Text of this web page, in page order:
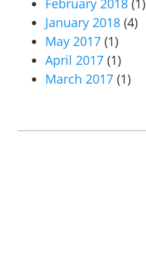
February 2018 (1)
January 2018 (4)
May 2017 (1)
April 2017 (1)
March 2017 (1)